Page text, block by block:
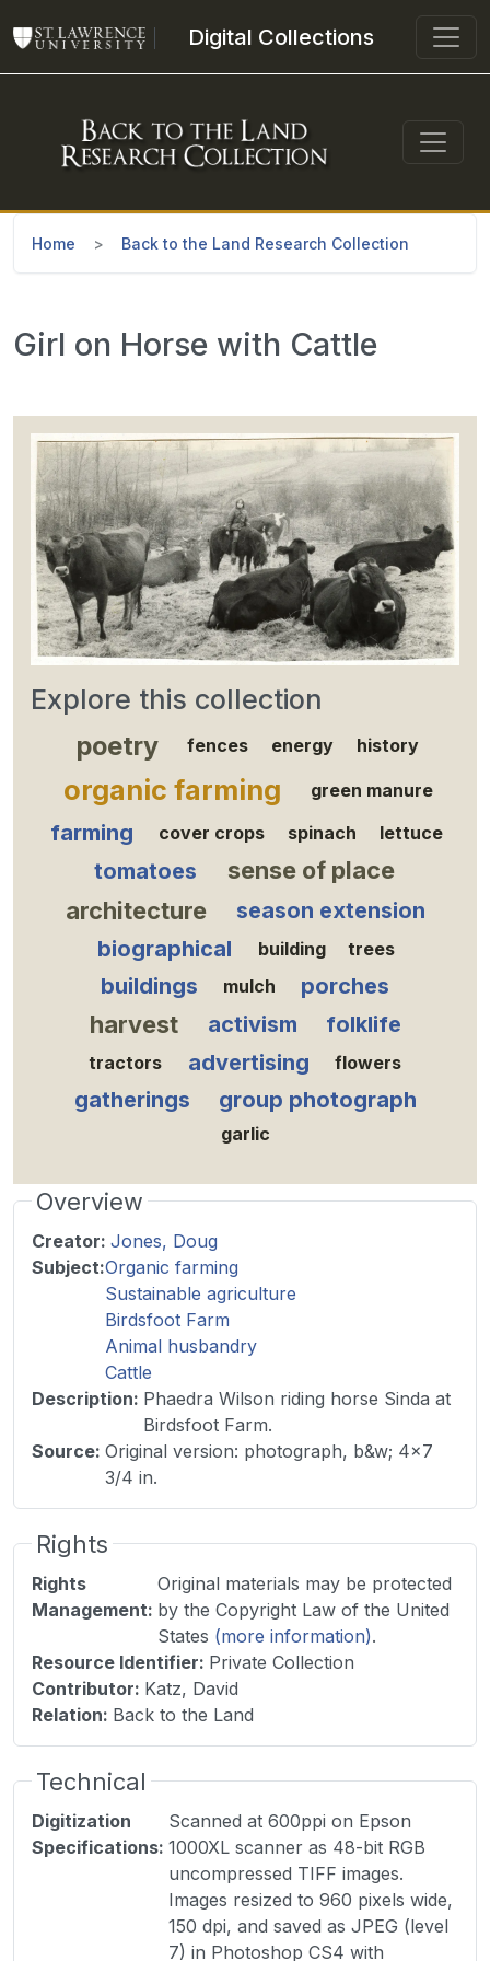
Digital Collections
Home Back to the Land Research Collection
Girl on Horse with Cattle
Explore this collection
poetry fences energy history
organic farming green manure
farming cover crops spinach lettuce
tomatoes
sense of place
architecture
season extension
biographical
building trees
buildings mulch porches
harvest activism folklife
tractors advertising flowers
gatherings group photograph
garlic
Overview
Creator: Jones, Doug
Subject:Organic farming
Sustainable agriculture
Birdsfoot Farm
Animal husbandry
Cattle
Description: Phaedra Wilson riding horse Sinda at
Birdsfoot Farm.
Source: Original version: photograph, b&w; 4x7
3/4 in.
Rights
Rights
Management:
Original materials may be protected
by the Copyright Law of the United
States (more information).
Resource Identifier: Private Collection
Contributor: Katz, David
Relation: Back to the Land
Technical
Digitization
Specifications:
Scanned at 600ppi on Epson
1000XL scanner as 48-bit RGB
uncompressed TIFF images.
Images resized to 960 pixels wide,
150 dpi, and saved as JPEG (level
7) in Photoshop CS4 with